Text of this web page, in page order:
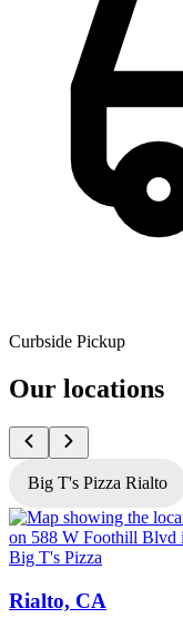
Curbside Pickup
Our locations
Big T's Pizza Rialto
Big T's Pizza
Rialto, CA